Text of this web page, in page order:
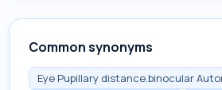
Common synonyms
Eye Pupillary distance.binocular